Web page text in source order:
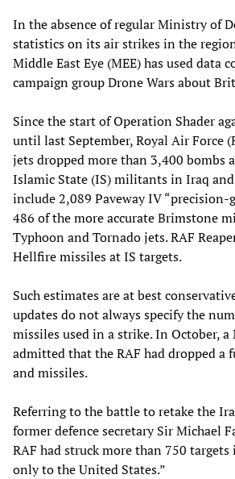
In the absence of regular Ministry of
statistics on its air strikes in the
Middle East Eye (MEE) has used data
campaign group Drone Wars about
Since the start of Operation Shader
until last September, Royal Air Force
jets dropped more than 3,400 bombs
Islamic State (IS) militants in Iraq and
include 2,089 Paveway IV “precision-
486 of the more accurate Brimstone
Typhoon and Tornado jets. RAF
Hellfire missiles at IS targets.
Such estimates are at best
updates do not always specify the
missiles used in a strike. In October, a
admitted that the RAF had dropped a
and missiles.
Referring to the battle to retake the
former defence secretary Sir Michael
RAF had struck more than 750
only to the United States.”